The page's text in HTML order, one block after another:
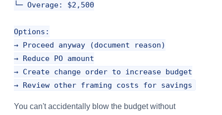
└─ Overage: $2,500
Options:
→ Proceed anyway (document reason)
→ Reduce PO amount
→ Create change order to increase budget
You can't accidentally blow the budget without